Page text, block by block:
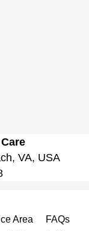
VA, USA
Area
FAQs